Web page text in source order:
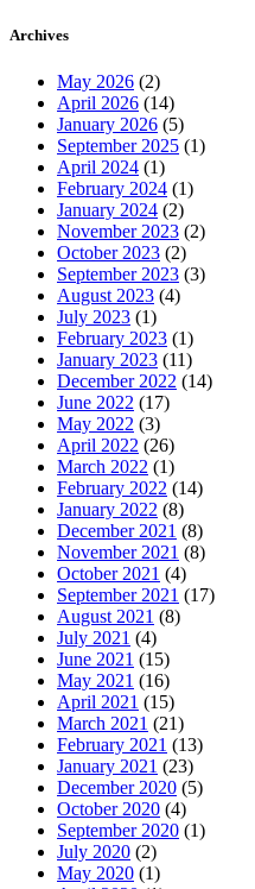
Archives
May 2026 (2)
April 2026 (14)
January 2026 (5)
September 2025 (1)
April 2024 (1)
February 2024 (1)
January 2024 (2)
November 2023 (2)
October 2023 (2)
September 2023 (3)
August 2023 (4)
July 2023 (1)
February 2023 (1)
January 2023 (11)
December 2022 (14)
June 2022 (17)
May 2022 (3)
April 2022 (26)
March 2022 (1)
February 2022 (14)
January 2022 (8)
December 2021 (8)
November 2021 (8)
October 2021 (4)
September 2021 (17)
August 2021 (8)
July 2021 (4)
June 2021 (15)
May 2021 (16)
April 2021 (15)
March 2021 (21)
February 2021 (13)
January 2021 (23)
December 2020 (5)
October 2020 (4)
September 2020 (1)
July 2020 (2)
May 2020 (1)